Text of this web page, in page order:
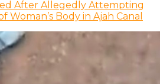
After Allegedly Attempting
Woman’s Body in Ajah Canal